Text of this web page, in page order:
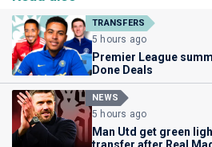
TRANSFERS
5 hours ago
Premier League
Done Deals
NEWS
5 hours ago
Man Utd get green